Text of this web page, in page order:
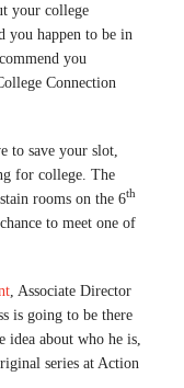
your college
you happen to be in
you
Connection
to save your slot,
for college. The
rooms on the 6th
to meet one of
, Associate Director
is going to be there
idea about who he is,
series at Action